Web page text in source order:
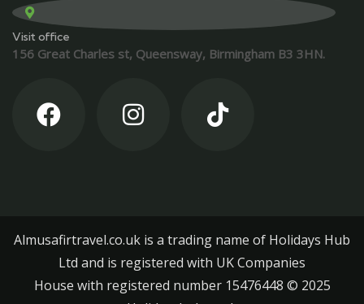
Visit office
156 Great Charles st, Queensway, Birmingham B3 3HN.
Almusafirtravel.co.uk is a trading name of Holidays Hub
Ltd and is registered with UK Companies
House with registered number 15476448 ©️ 2025